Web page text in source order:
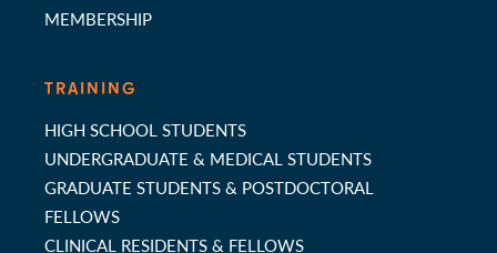
MEMBERSHIP
TRAINING
HIGH SCHOOL STUDENTS
UNDERGRADUATE & MEDICAL STUDENTS
GRADUATE STUDENTS & POSTDOCTORAL
FELLOWS
CLINICAL RESIDENTS & FELLOWS